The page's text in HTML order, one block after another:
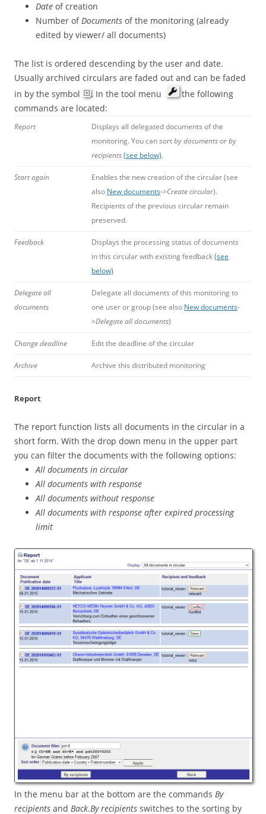
Date of creation
Number ofDocuments of the monitoring (already
edited by viewer/ all documents)
The list is ordered descending by the user and date.
Usually archived circulars are faded out and can be faded
in by the symbol
. In the tool menu
the following
commands are located:
Report
Displays all delegated documents of the
monitoring. You can sortby documentsorby
recipients(see below).
Start again
Enables the new creation of the circular (see
also New documents->Create circular).
Recipients of the previous circular remain
preserved.
Feedback
Displays the processing status of documents
in this circular with existing feedback(see
below)
Delegate all
documents
Delegate all documents of this monitoring to
one user or group (see also New documents-
>Delegate all documents)
Change deadline Edit the deadline of the circular
Archive Archive this distributed monitoring
Report
The report function lists all documents in the circular in a
short form. With the drop down menu in the upper part
you can filter the documents with the following options:
All documents in circular
All documents with response
All documents without response
All documents with response after expired processing
limit
In the menu bar at the bottom are the commands By
recipients and Back.By recipients switches to the sorting by